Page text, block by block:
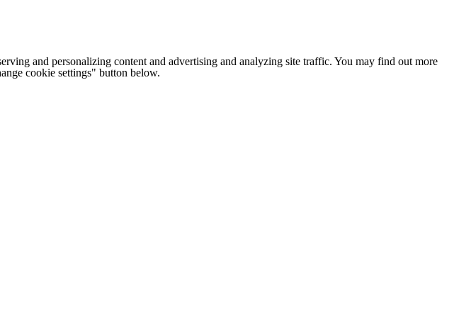
and personalizing content and advertising and analyzing site traffic. You may find out more
cookie settings" button below.